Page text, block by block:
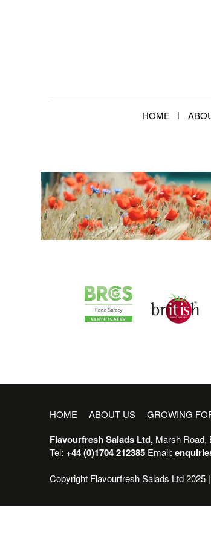
HOME
HOME ABOUT US GROWING
Flavourfresh Salads Ltd, Marsh Road,
Tel: +44 (0)1704 212385 Email:
Copyright Flavourfresh Salads Ltd 2025 |